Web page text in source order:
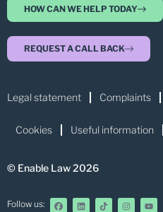
HOW CAN WE HELP TODAY
REQUEST A CALL BACK
Legal statement Complaints
Cookies Useful information
© Enable Law 2026
Follow us: